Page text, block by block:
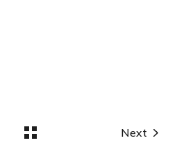
Next